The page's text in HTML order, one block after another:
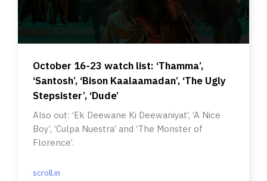
October 16-23 watch list: ‘Thamma’,
‘Santosh’, ‘Bison Kaalaamadan’, ‘The Ugly
Stepsister’, ‘Dude’
Also out: ‘Ek Deewane Ki Deewaniyat’, ‘A Nice
Boy’, ‘Culpa Nuestra’ and ‘The Monster of
Florence’.
scroll.in